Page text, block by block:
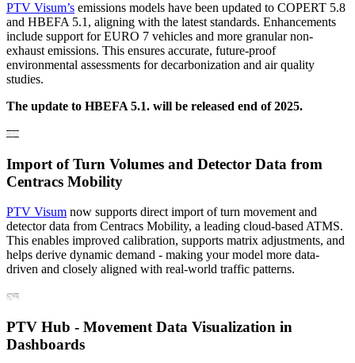
PTV Visum’s emissions models have been updated to COPERT 5.8
and HBEFA 5.1, aligning with the latest standards. Enhancements
include support for EURO 7 vehicles and more granular non-
exhaust emissions. This ensures accurate, future-proof
environmental assessments for decarbonization and air quality
studies.
The update to HBEFA 5.1. will be released end of 2025.
Import of Turn Volumes and Detector Data from
Centracs Mobility
PTV Visum now supports direct import of turn movement and
detector data from Centracs Mobility, a leading cloud-based ATMS.
This enables improved calibration, supports matrix adjustments, and
helps derive dynamic demand - making your model more data-
driven and closely aligned with real-world traffic patterns.
PTV Hub - Movement Data Visualization in
Dashboards